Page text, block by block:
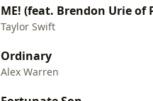
ME! (feat. Brendon Urie of
Taylor Swift
Ordinary
Alex Warren